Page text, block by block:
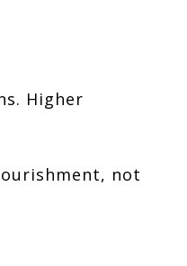
Higher
not